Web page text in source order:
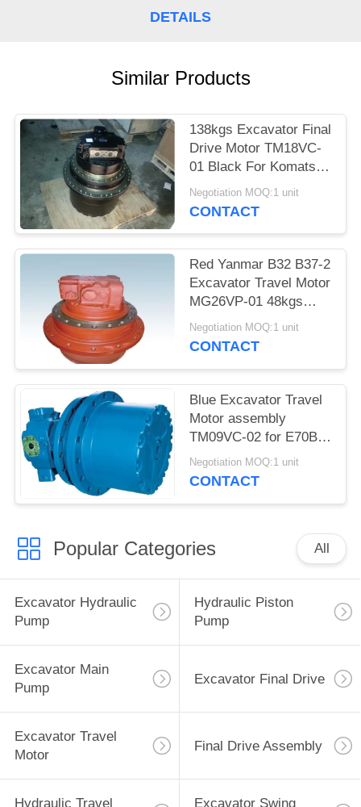
DETAILS
Similar Products
138kgs Excavator Final
Drive Motor TM18VC-
01 Black For Komatsu
PC120-6 PC130-7
Digger
Negotiation MOQ:1 unit
CONTACT
Red Yanmar B32 B37-2
Excavator Travel Motor
MG26VP-01 48kgs
Weight With Gearbox
Negotiation MOQ:1 unit
CONTACT
Blue Excavator Travel
Motor assembly
TM09VC-02 for E70B
Sumitomo SH60
Negotiation MOQ:1 unit
CONTACT
Popular Categories All
Excavator Hydraulic
Pump
Hydraulic Piston
Pump
Excavator Main
Pump
Excavator Final Drive
Excavator Travel
Motor
Final Drive Assembly
Hydraulic Travel Excavator Swing